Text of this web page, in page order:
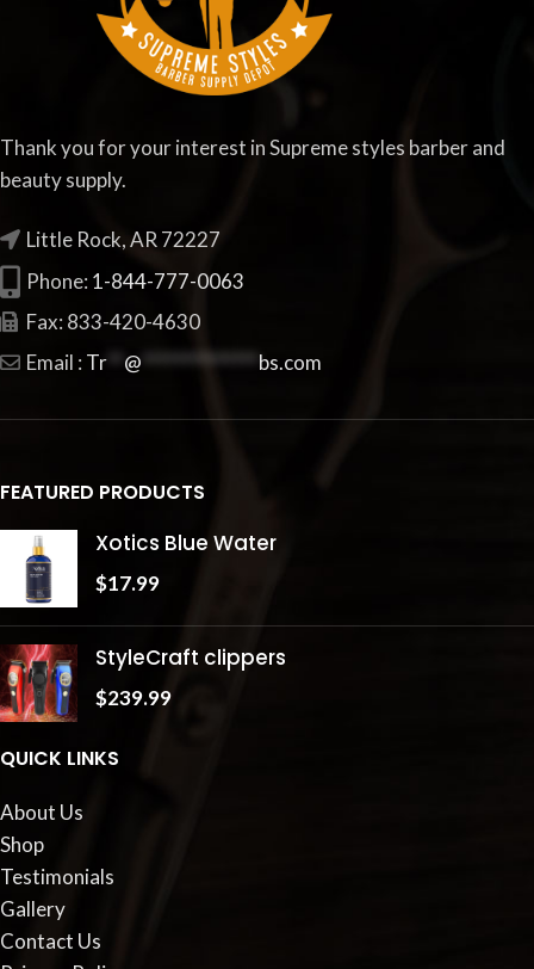
Thank you for your interest in Supreme styles barber and
beauty supply.
Little Rock, AR 72227
Phone: 1-844-777-0063
Fax: 833-420-4630
Email : Tr @ ************** bs.com
FEATURED PRODUCTS
Xotics Blue Water
$17.99
StyleCraft clippers
$239.99
QUICK LINKS
About Us
Shop
Testimonials
Gallery
Contact Us